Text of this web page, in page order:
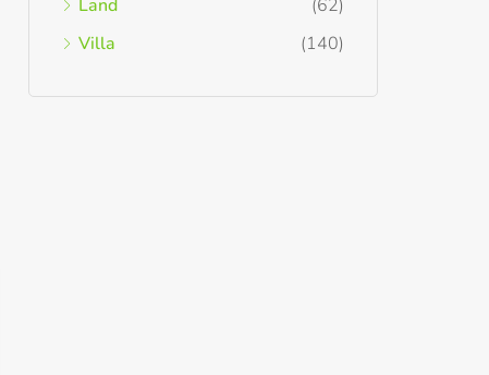
Land
(62)
Villa
(140)